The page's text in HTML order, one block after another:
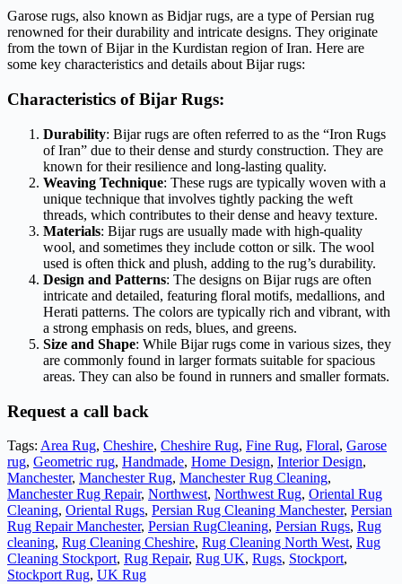
Garose rugs, also known as Bidjar rugs, are a type of Persian rug
renowned for their durability and intricate designs. They originate
from the town of Bijar in the Kurdistan region of Iran. Here are
some key characteristics and details about Bijar rugs:
Characteristics of Bijar Rugs:
Durability: Bijar rugs are often referred to as the “Iron Rugs
of Iran” due to their dense and sturdy construction. They are
known for their resilience and long-lasting quality.
Weaving Technique: These rugs are typically woven with a
unique technique that involves tightly packing the weft
threads, which contributes to their dense and heavy texture.
Materials: Bijar rugs are usually made with high-quality
wool, and sometimes they include cotton or silk. The wool
used is often thick and plush, adding to the rug’s durability.
Design and Patterns: The designs on Bijar rugs are often
intricate and detailed, featuring floral motifs, medallions, and
Herati patterns. The colors are typically rich and vibrant, with
a strong emphasis on reds, blues, and greens.
Size and Shape: While Bijar rugs come in various sizes, they
are commonly found in larger formats suitable for spacious
areas. They can also be found in runners and smaller formats.
Request a call back
Tags: Area Rug, Cheshire, Cheshire Rug, Fine Rug, Floral, Garose
rug, Geometric rug, Handmade, Home Design, Interior Design,
Manchester, Manchester Rug, Manchester Rug Cleaning,
Manchester Rug Repair, Northwest, Northwest Rug, Oriental Rug
Cleaning, Oriental Rugs, Persian Rug Cleaning Manchester, Persian
Rug Repair Manchester, Persian RugCleaning, Persian Rugs, Rug
cleaning, Rug Cleaning Cheshire, Rug Cleaning North West, Rug
Cleaning Stockport, Rug Repair, Rug UK, Rugs, Stockport,
Stockport Rug, UK Rug